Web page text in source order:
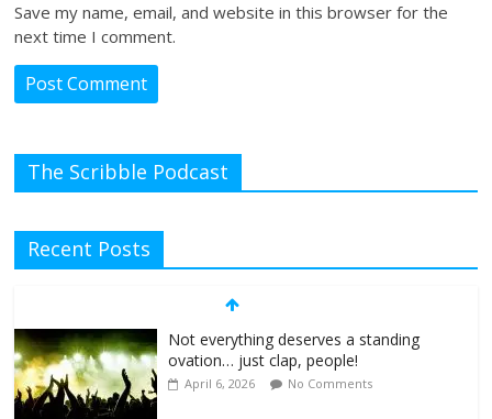
Save my name, email, and website in this browser for the
next time I comment.
The Scribble Podcast
Recent Posts
Not everything deserves a standing
ovation… just clap, people!
April 6, 2026 No Comments